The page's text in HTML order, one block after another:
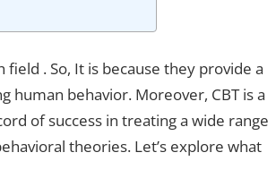
. So, It is because they provide a
human behavior. Moreover, CBT is a
of success in treating a wide range
theories. Let’s explore what